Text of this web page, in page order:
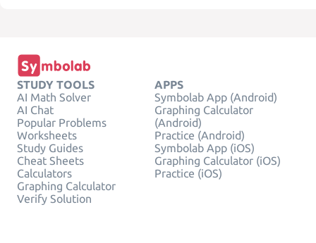
STUDY TOOLS
AI Math Solver
AI Chat
Popular Problems
Worksheets
Study Guides
Cheat Sheets
Calculators
Graphing Calculator
Verify Solution
APPS
Symbolab App (Android)
Graphing Calculator
(Android)
Practice (Android)
Symbolab App (iOS)
Graphing Calculator (iOS)
Practice (iOS)